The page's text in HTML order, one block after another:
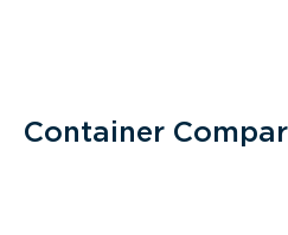
Container